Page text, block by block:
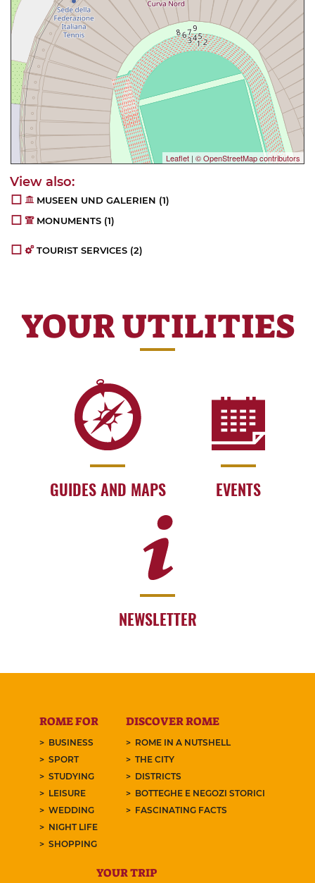
Leaflet | © OpenStreetMap contributors
MUSEEN UND GALERIEN (1)
MONUMENTS (1)
TOURIST SERVICES (2)
YOUR UTILITIES
GUIDES AND MAPS EVENTS
NEWSLETTER
ROME FOR
BUSINESS
SPORT
STUDYING
LEISURE
WEDDING
NIGHT LIFE
SHOPPING
DISCOVER ROME
ROME IN A NUTSHELL
THE CITY
DISTRICTS
BOTTEGHE E NEGOZI STORICI
FASCINATING FACTS
YOUR TRIP